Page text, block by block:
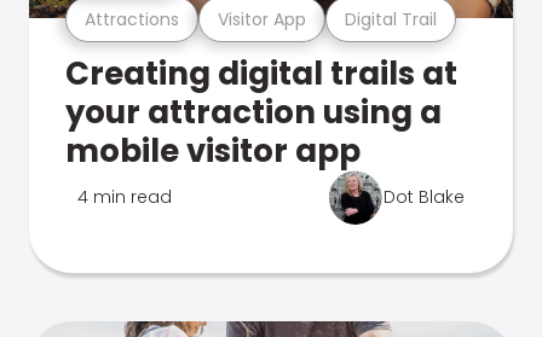
Attractions Visitor App Digital Trail
Creating digital trails at
your attraction using a
mobile visitor app
4 min read Dot Blake